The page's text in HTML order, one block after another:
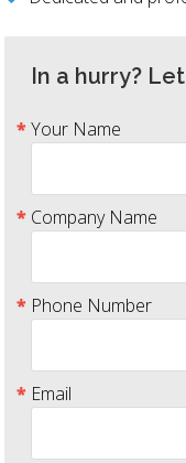
In a hurry?
Your Name
Company Name
Phone Number
Email